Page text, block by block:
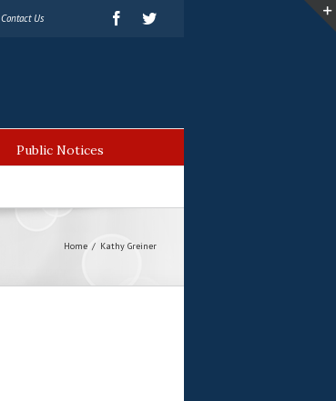
Contact Us
Public Notices
Home / Kathy Greiner